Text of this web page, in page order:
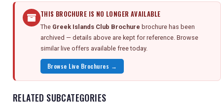
THIS BROCHURE IS NO LONGER AVAILABLE
The Greek Islands Club Brochure brochure has been
archived — details above are kept for reference. Browse
similar live offers available free today.
Browse Live Brochures →
RELATED SUBCATEGORIES